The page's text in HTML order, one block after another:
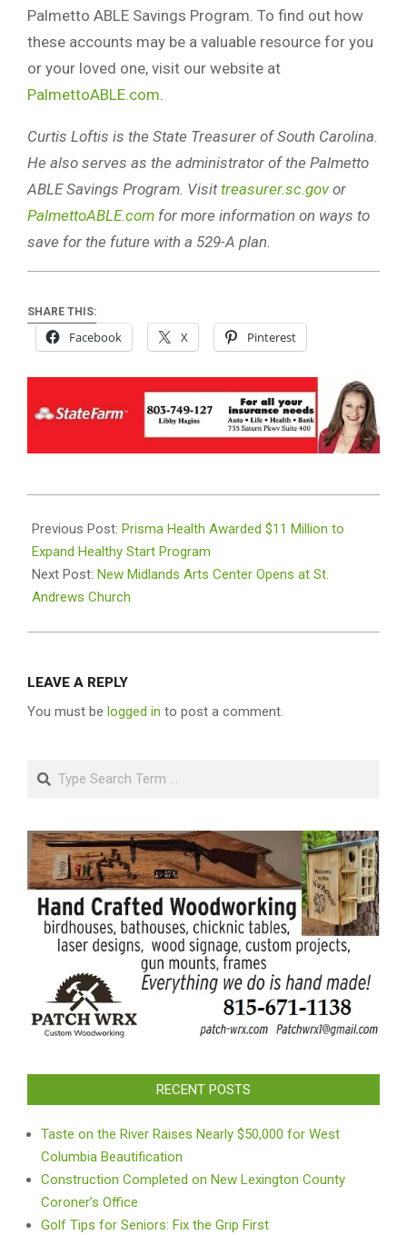
Palmetto ABLE Savings Program. To find out how
these accounts may be a valuable resource for you
or your loved one, visit our website at
PalmettoABLE.com
Curtis Loftis is the State Treasurer of South Carolina.
He also serves as the administrator of the Palmetto
ABLE Savings Program. Visittreasurer.sc.govor
PalmettoABLE.com for more information on ways to
save for the future with a 529-A plan.
SHARE THIS:
Facebook X Pinterest
08-
07
Previous Post: Prisma Health Awarded $11 Million to
Expand Healthy Start Program
Next Post: New Midlands Arts Center Opens at St.
Andrews Church
LEAVE A REPLY
You must be logged in to post a comment.
Search
RECENT POSTS
Taste on the River Raises Nearly $50,000 for West
Columbia Beautification
Construction Completed on New Lexington County
Coroner’s Office
Golf Tips for Seniors: Fix the Grip First